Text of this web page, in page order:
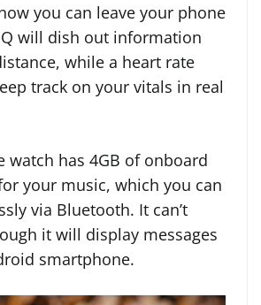
you can leave your phone
will dish out information
while a heart rate
track on your vitals in real
watch has 4GB of onboard
your music, which you can
via Bluetooth. It can’t
it will display messages
smartphone.